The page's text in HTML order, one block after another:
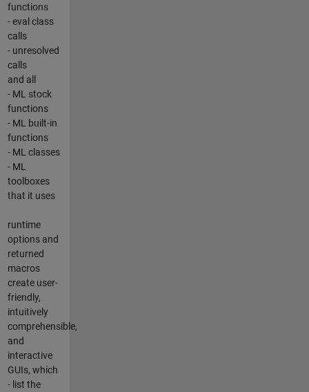
functions
- eval class
calls
- unresolved
calls
and all
- ML stock
functions
- ML built-in
functions
- ML classes
- ML
toolboxes
that it uses
runtime
options and
returned
macros
create user-
friendly,
intuitively
comprehensible,
and
interactive
GUIs, which
- list the